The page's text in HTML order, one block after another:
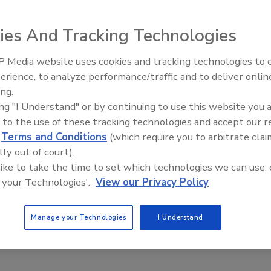
be used for deboning and detailed work including the
include a straight-top handle design, through-
design with a reversible/replaceable spring and an
Food Plant Openings and
And Tracking Technologies
Media website uses cookies and tracking technologies to
to analyze performance/traffic and to deliver
"I Understand" or by continuing to use this website you
to the use of these tracking technologies and accept our
Terms and Conditions (which require you to arbitrate
out of court).
to take the time to set which technologies we can use,
Technologies'. View our Privacy Policy
Manage your Technologies I Understand